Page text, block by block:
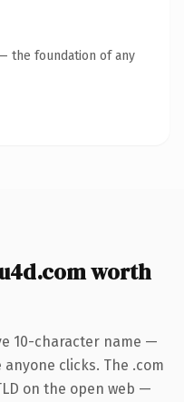
the foundation of any
worth
10-character name —
clicks. The .com
on the open web —